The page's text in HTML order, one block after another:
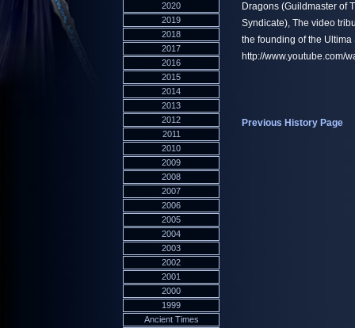
2020
2019
2018
2017
2016
2015
2014
2013
2012
2011
2010
2009
2008
2007
2006
2005
2004
2003
2002
2001
2000
1999
Ancient Times
Dragons (Guildmaster of
Syndicate), The video
the founding of the
http://www.youtube.com/
Previous History Page